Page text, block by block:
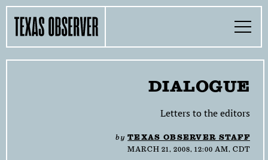
The
Texas
Observer
Toggle
Menu
Search…
DIALOGUE
Letters to the editors
byTEXAS OBSERVER STAFF
MARCH 21, 2008, 12:00 AM, CDT
Find
Texas
Facebook
Find
Texas
Twitter
Find
Texas
Instagram
Find
Texas
Mastodon
Find
Texas
Bluesky